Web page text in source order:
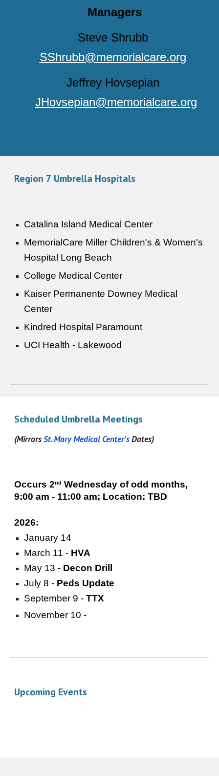
Managers
Steve Shrubb
SShrubb@memorialcare.org
Jeffrey Hovsepian
JHovsepian@memorialcare.org
Region 7 Umbrella Hospitals
Catalina Island Medical Center
MemorialCare Miller Children's & Women's
Hospital Long Beach
College Medical Center
Kaiser Permanente Downey Medical
Center
Kindred Hospital Paramount
UCI Health - Lakewood
Scheduled Umbrella Meetings
(MirrorsSt. MaryMedical Center'sDates)
Occurs 2nd Wednesday of odd months,
9:00 am - 11:00 am; Location: TBD
2026:
January 14
March 11 - HVA
May 13 - Decon Drill
July 8 - Peds Update
September 9 -TTX
November 10 -
Upcoming Events